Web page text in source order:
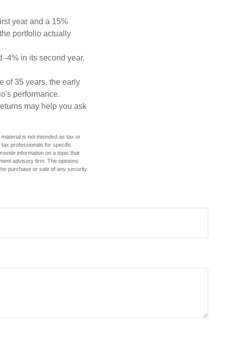
year and a 15%
portfolio actually
-4% in its second year.
of 35 years, the early
performance.
may help you ask
is not intended as tax or
professionals for specific
information on a topic that
advisory firm. The opinions
purchase or sale of any security.